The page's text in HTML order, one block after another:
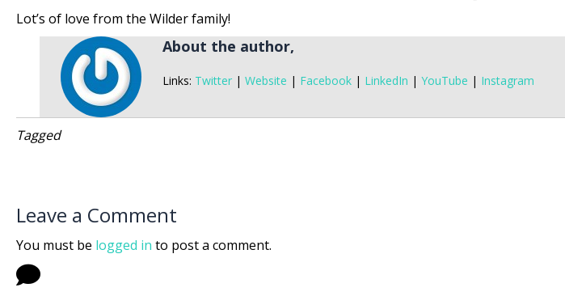
Lot’s of love from the Wilder family!
About the author,
Links: Twitter| Website | Facebook| LinkedIn | YouTube | Instagram
Tagged
Leave a Comment
You must be logged in to post a comment.